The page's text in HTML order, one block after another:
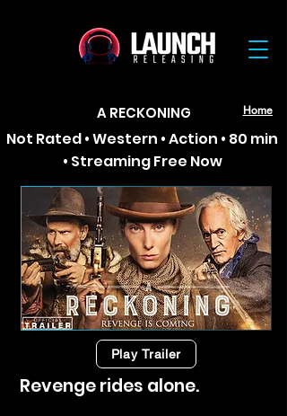
Home
A RECKONING
Not Rated • Western • Action • 80 min
• Streaming Free Now
Play Trailer
Revenge rides alone.